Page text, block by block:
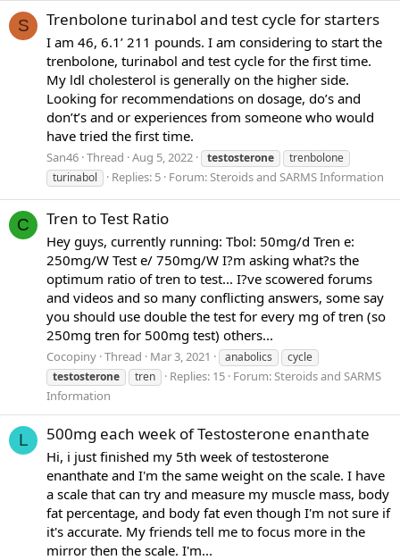
S Trenbolone turinabol and test cycle for starters
I am 46, 6.1’ 211 pounds. I am considering to start the
trenbolone, turinabol and test cycle for the first time.
My ldl cholesterol is generally on the higher side.
Looking for recommendations on dosage, do’s and
don’t’s and or experiences from someone who would
have tried the first time.
San46 Thread Aug 5, 2022 testosterone
trenbolone
turinabol
Replies: 5 Forum:Steroids and SARMS Information
C Tren to Test Ratio
Hey guys, currently running: Tbol: 50mg/d Tren e:
250mg/W Test e/ 750mg/W I?m asking what?s the
optimum ratio of tren to test... I?ve scowered forums
and videos and so many conflicting answers, some say
you should use double the test for every mg of tren (so
250mg tren for 500mg test) others...
Cocopiny Thread Mar 3, 2021 anabolics
cycle
testosterone
tren Replies: 15 Forum:Steroids and SARMS
Information
L 500mg each week of Testosterone enanthate
Hi, i just finished my 5th week of testosterone
enanthate and I'm the same weight on the scale. I have
a scale that can try and measure my muscle mass, body
fat percentage, and body fat even though I'm not sure if
it's accurate. My friends tell me to focus more in the
mirror then the scale. I'm...